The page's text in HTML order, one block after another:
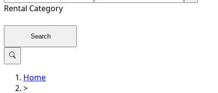
Rental Category
Search
Home
>